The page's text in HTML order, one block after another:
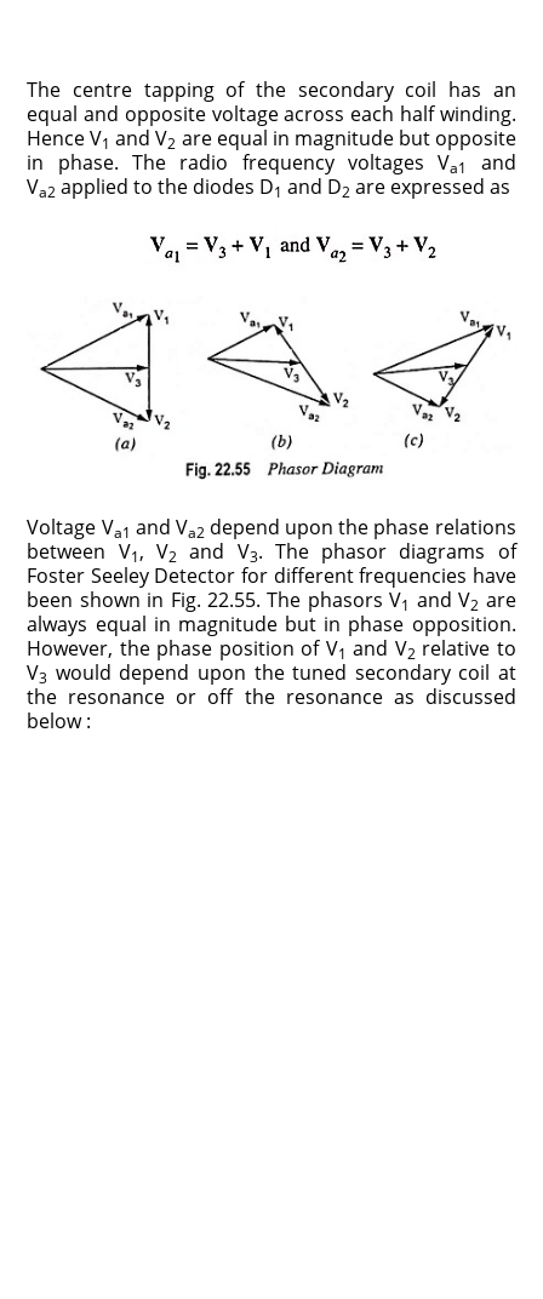
The centre tapping of the secondary coil has an
equal and opposite voltage across each half winding.
Hence V1 and V2 are equal in magnitude but opposite
in phase. The radio frequency voltages Va1
and
Va2 applied to the diodes D1 and D2 are expressed as
Voltage Va1 and Va2 depend upon the phase relations
between V1, V2 and V3. The phasor diagrams of
Foster Seeley Detector for different frequencies have
been shown in Fig. 22.55. The phasors V1 and V2 are
always equal in magnitude but in phase opposition.
However, the phase position of V1 and V2 relative to
V3 would depend upon the tuned secondary coil at
the resonance or off the resonance as discussed
below :